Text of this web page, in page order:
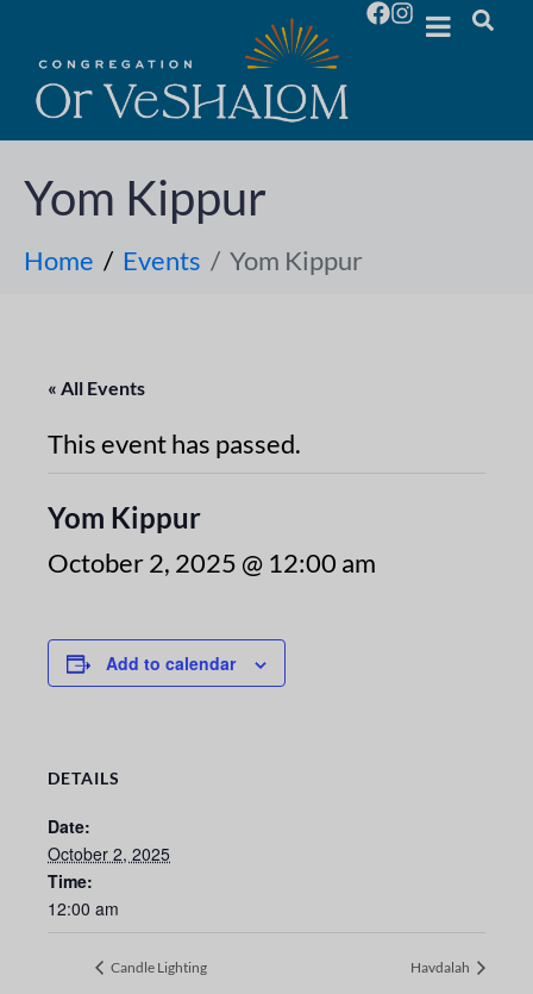
Yom Kippur
Home Events Yom Kippur
« All Events
This event has passed.
Yom Kippur
October 2, 2025 @ 12:00 am
Add to calendar
DETAILS
Date:
October 2, 2025
Time:
12:00 am
Candle Lighting Havdalah